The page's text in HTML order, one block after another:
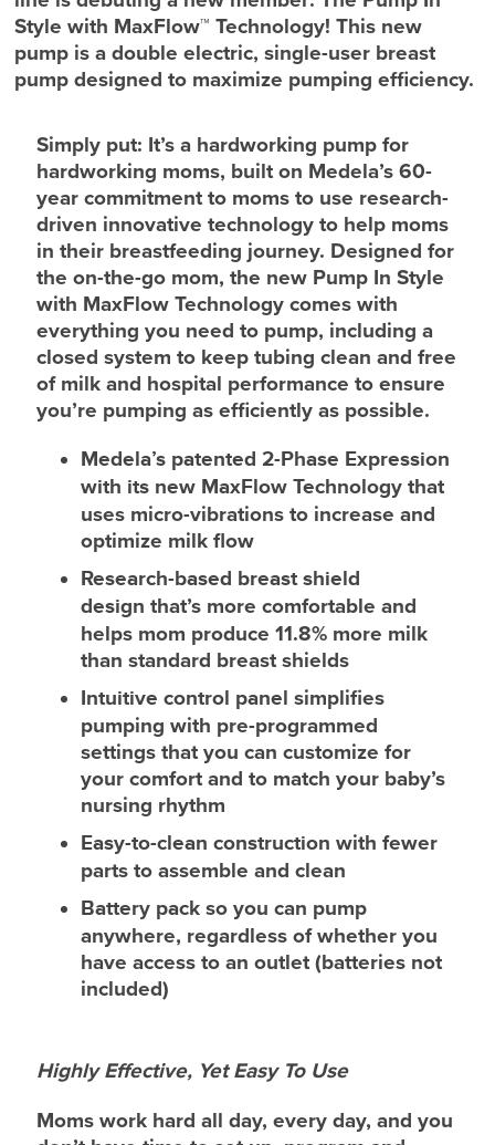
Style with MaxFlow™ Technology! This new
pump is a double electric, single-user breast
pump designed to maximize pumping efficiency.
Simply put: It’s a hardworking pump for
hardworking moms, built on Medela’s 60-
year commitment to moms to use research-
driven innovative technology to help moms
in their breastfeeding journey. Designed for
the on-the-go mom, the new Pump In Style
with MaxFlow Technology comes with
everything you need to pump, including a
closed system to keep tubing clean and free
of milk and hospital performance to ensure
you’re pumping as efficiently as possible.
Medela’s patented 2-Phase Expression
with its new MaxFlow Technology that
uses micro-vibrations to increase and
optimize milk flow
Research-based breast shield
design that’s more comfortable and
helps mom produce 11.8% more milk
than standard breast shields
Intuitive control panel simplifies
pumping with pre-programmed
settings that you can customize for
your comfort and to match your baby’s
nursing rhythm
Easy-to-clean construction with fewer
parts to assemble and clean
Battery pack so you can pump
anywhere, regardless of whether you
have access to an outlet (batteries not
included)
Highly Effective, Yet Easy To Use
Moms work hard all day, every day, and you